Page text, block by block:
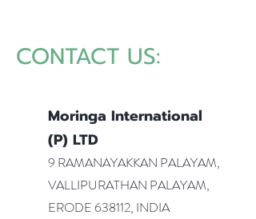
CONTACT US:
Moringa International
(P) LTD
9 RAMANAYAKKAN PALAYAM,
VALLIPURATHAN PALAYAM,
ERODE 638112, INDIA